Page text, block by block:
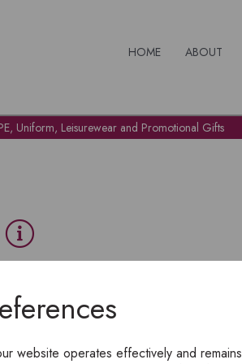
website operates effectively and remains
HOME ABOUT
Uniform, Leisurewear and Promotional Gifts
you must login.